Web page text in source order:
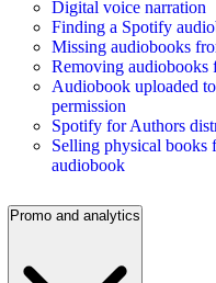
Digital voice narration
Finding a Spotify
Missing audiobooks
Removing audiobooks
Audiobook uploaded
permission
Spotify for Authors
Selling physical books
audiobook
Promo and analytics